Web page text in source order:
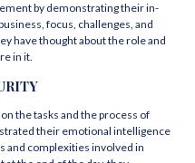
by demonstrating their in-
focus, challenges, and
have thought about the role and
in it.
the tasks and the process of
their emotional intelligence
and complexities involved in